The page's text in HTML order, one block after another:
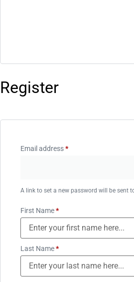
Register
Email address*
A link to set a new password will be sent
First Name*
Last Name*